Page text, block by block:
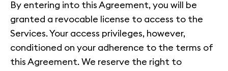
By entering into this Agreement, you will be
granted a revocable license to access to the
Services. Your access privileges, however,
conditioned on your adherence to the terms of
this Agreement. We reserve the right to